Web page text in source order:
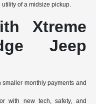
of a midsize pickup.
Xtreme
Jeep
smaller monthly payments and
with new tech, safety, and